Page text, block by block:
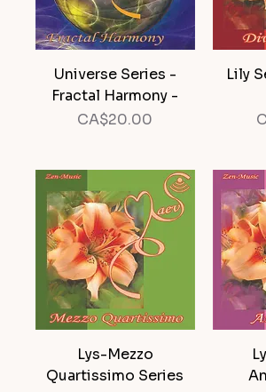
Universe Series -
Fractal Harmony -
Price
CA$20.00
Lily
Lys-Mezzo
Quartissimo Series